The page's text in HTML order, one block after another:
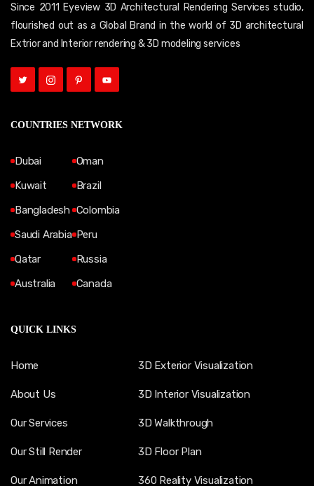
Since 2011 Eyeview 3D Architectural Rendering Services studio,
flourished out as a Global Brand in the world of 3D architectural
Extrior and Interior rendering & 3D modeling services
COUNTRIES NETWORK
Dubai
Kuwait
Bangladesh
Saudi Arabia
Qatar
Australia
Oman
Brazil
Colombia
Peru
Russia
Canada
QUICK LINKS
Home
About Us
Our Services
Our Still Render
Our Animation
3D Exterior Visualization
3D Interior Visualization
3D Walkthrough
3D Floor Plan
360 Reality Visualization